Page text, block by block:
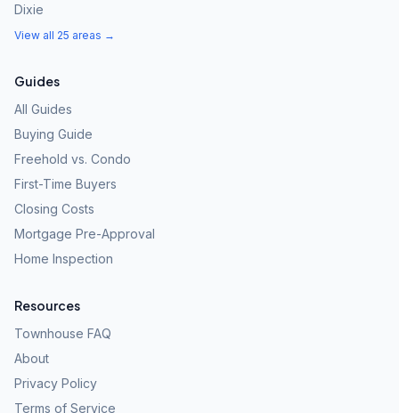
Dixie
View all 25 areas →
Guides
All Guides
Buying Guide
Freehold vs. Condo
First-Time Buyers
Closing Costs
Mortgage Pre-Approval
Home Inspection
Resources
Townhouse FAQ
About
Privacy Policy
Terms of Service